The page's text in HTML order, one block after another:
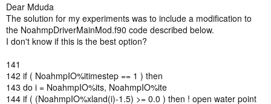
Dear Mduda
The solution for my experiments was to include a modification to
the NoahmpDriverMainMod.f90 code described below.
I don't know if this is the best option?
141
142 if ( NoahmpIO%itimestep == 1 ) then
143 do i = NoahmpIO%its, NoahmpIO%ite
144 if ( (NoahmpIO%xland(i)-1.5) >= 0.0 ) then ! open water point